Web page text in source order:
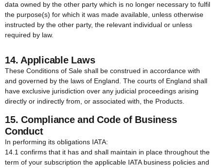
data owned by the other party which is no longer necessary to fulfil
the purpose(s) for which it was made available, unless otherwise
instructed by the other party, the relevant individual or unless
required by law.
14. Applicable Laws
These Conditions of Sale shall be construed in accordance with
and governed by the laws of England. The courts of England shall
have exclusive jurisdiction over any judicial proceedings arising
directly or indirectly from, or associated with, the Products.
15. Compliance and Code of Business
Conduct
In performing its obligations IATA:
14.1 confirms that it has and shall maintain in place throughout the
term of your subscription the applicable IATA business policies and